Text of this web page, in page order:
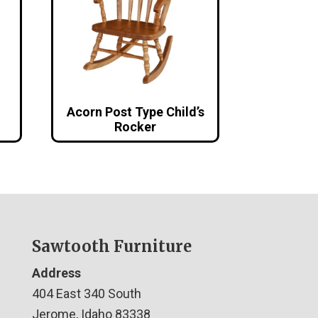
Acorn Post Type Child’s
Rocker
Sawtooth Furniture
Address
404 East 340 South
Jerome, Idaho 83338